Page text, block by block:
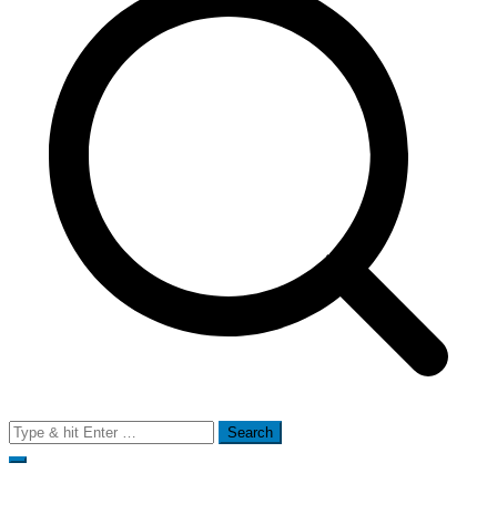
Search
for: